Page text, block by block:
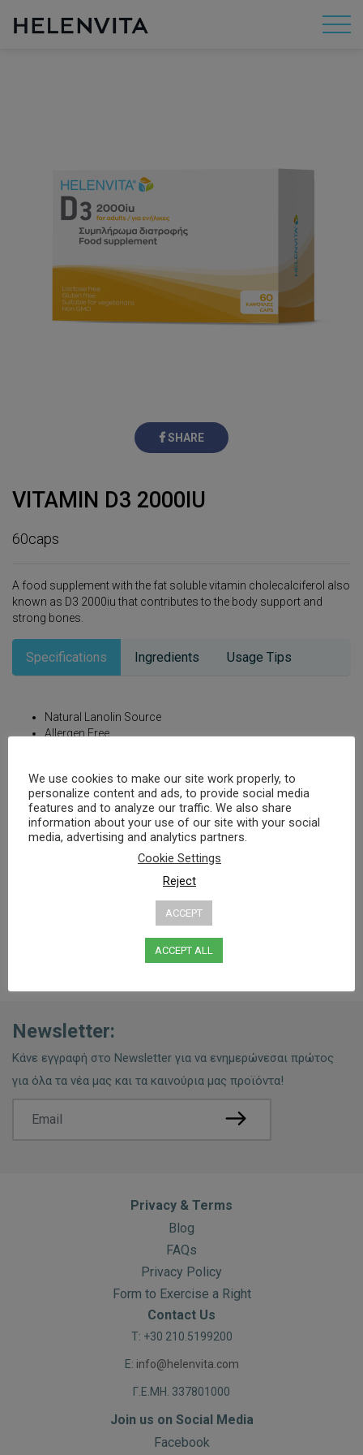
By Concern
By Category
SHARE
VITAMIN D3 2000IU
60caps
A food supplement with the fat soluble vitamin cholecalciferol also
known as D3 2000iu that contributes to the body support and
strong bones.
Specifications Ingredients Usage Tips
Natural Lanolin Source
Allergen Free
Suitable for:
vegans
people with lactose intolerance
with vitamin D deficient
with reduced sun exposure
Newsletter:
Κάνε εγγραφή στο Newsletter για να ενημερώνεσαι πρώτος
για όλα τα νέα μας και τα καινούρια μας προϊόντα!
Privacy & Terms
Blog
FAQs
Privacy Policy
Form to Exercise a Right
Contact Us
T: +30 210.5199200
E: info@helenvita.com
Γ.Ε.ΜΗ. 337801000
Join us on Social Media
Facebook
We use cookies to make our site work properly, to
personalize content and ads, to provide social media
features and to analyze our traffic. We also share
information about your use of our site with your social
media, advertising and analytics partners.
Cookie Settings
Reject
ACCEPT
ACCEPT ALL